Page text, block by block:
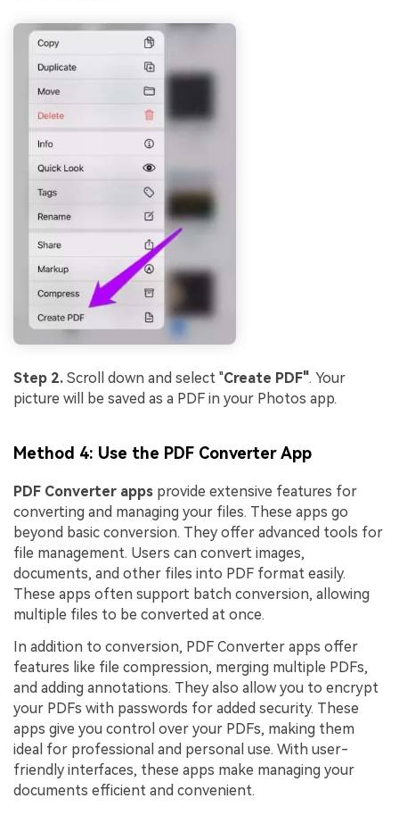
Step 2. Scroll down and select "Create PDF". Your
picture will be saved as a PDF in your Photos app.
Method 4: Use the PDF Converter App
PDF Converter apps provide extensive features for
converting and managing your files. These apps go
beyond basic conversion. They offer advanced tools for
file management. Users can convert images,
documents, and other files into PDF format easily.
These apps often support batch conversion, allowing
multiple files to be converted at once.
In addition to conversion, PDF Converter apps offer
features like file compression, merging multiple PDFs,
and adding annotations. They also allow you to encrypt
your PDFs with passwords for added security. These
apps give you control over your PDFs, making them
ideal for professional and personal use. With user-
friendly interfaces, these apps make managing your
documents efficient and convenient.